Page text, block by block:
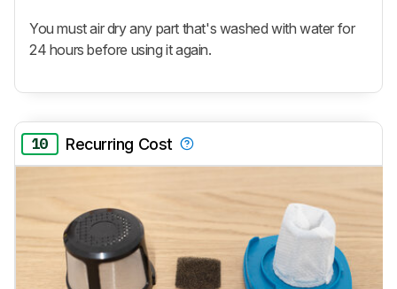
You must air dry any part that's washed with water for
24 hours before using it again.
10 Recurring Cost